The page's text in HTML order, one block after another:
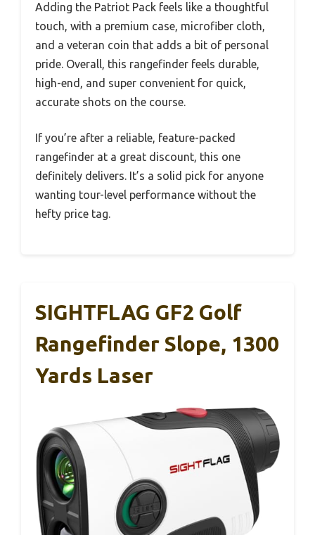
Adding the Patriot Pack feels like a thoughtful
touch, with a premium case, microfiber cloth,
and a veteran coin that adds a bit of personal
pride. Overall, this rangefinder feels durable,
high-end, and super convenient for quick,
accurate shots on the course.
If you’re after a reliable, feature-packed
rangefinder at a great discount, this one
definitely delivers. It’s a solid pick for anyone
wanting tour-level performance without the
hefty price tag.
SIGHTFLAG GF2 Golf
Rangefinder Slope, 1300
Yards Laser